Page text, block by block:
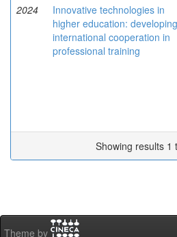
2024
Innovative technologies in
higher education: developing
international cooperation in
professional training
Showing results 1
Theme by